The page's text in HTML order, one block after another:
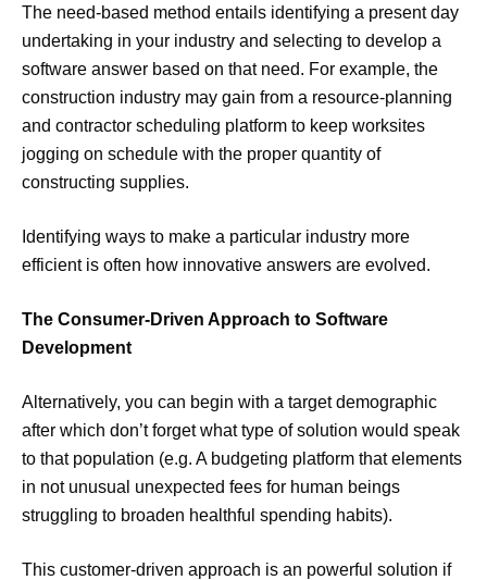
The need-based method entails identifying a present day
undertaking in your industry and selecting to develop a
software answer based on that need. For example, the
construction industry may gain from a resource-planning
and contractor scheduling platform to keep worksites
jogging on schedule with the proper quantity of
constructing supplies.
Identifying ways to make a particular industry more
efficient is often how innovative answers are evolved.
The Consumer-Driven Approach to Software
Development
Alternatively, you can begin with a target demographic
after which don’t forget what type of solution would speak
to that population (e.g. A budgeting platform that elements
in not unusual unexpected fees for human beings
struggling to broaden healthful spending habits).
This customer-driven approach is an powerful solution if